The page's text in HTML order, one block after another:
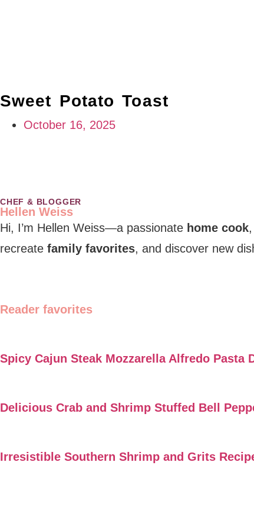
Sweet Potato Toast
October 16, 2025
CHEF & BLOGGER
Hellen Weiss
Hi, I’m Hellen Weiss—a passionate home cook
recreate family favorites, and discover new
Reader favorites
Spicy Cajun Steak Mozzarella Alfredo Pasta
Delicious Crab and Shrimp Stuffed Bell
Irresistible Southern Shrimp and Grits